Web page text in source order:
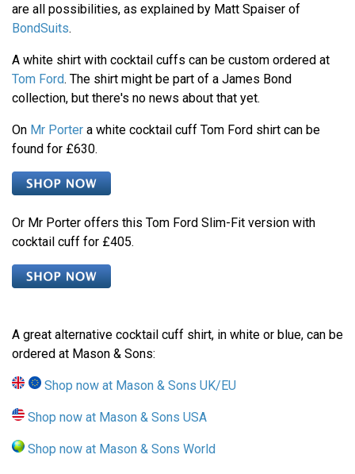
are all possibilities, as explained by Matt Spaiser of
BondSuits.
A white shirt with cocktail cuffs can be custom ordered at
Tom Ford. The shirt might be part of a James Bond
collection, but there's no news about that yet.
On Mr Porter a white cocktail cuff Tom Ford shirt can be
found for £630.
Or Mr Porter offers this Tom Ford Slim-Fit version with
cocktail cuff for £405.
A great alternative cocktail cuff shirt, in white or blue, can be
ordered at Mason & Sons:
Shop now at Mason & Sons UK/EU
Shop now at Mason & Sons USA
Shop now at Mason & Sons World